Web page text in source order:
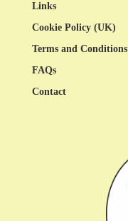
Links
Cookie Policy (UK)
Terms and Conditions
FAQs
Contact